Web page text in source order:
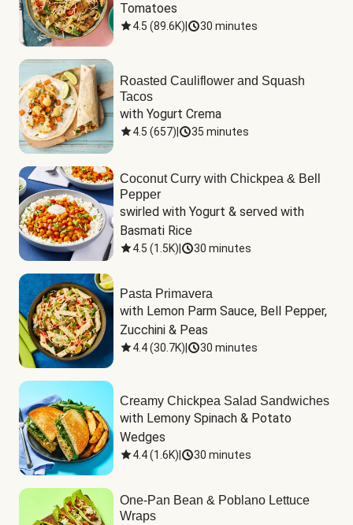
Tomatoes
4.5 (89.6K) 30 minutes
Roasted Cauliflower and Squash
Tacos
with Yogurt Crema
4.5 (657) 35 minutes
Coconut Curry with Chickpea & Bell
Pepper
swirled with Yogurt & served with
Basmati Rice
4.5 (1.5K) 30 minutes
Pasta Primavera
with Lemon Parm Sauce, Bell Pepper,
Zucchini & Peas
4.4(30.7K) 30 minutes
Creamy Chickpea Salad Sandwiches
with Lemony Spinach & Potato
Wedges
4.4(1.6K) 30 minutes
One-Pan Bean & Poblano Lettuce
Wraps